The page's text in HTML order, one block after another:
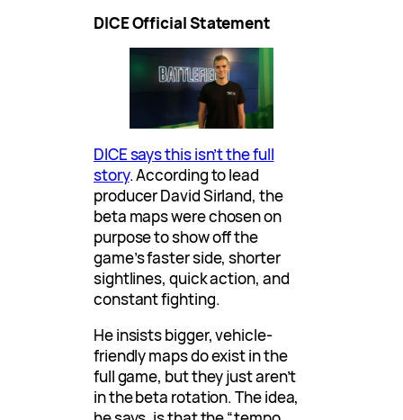
DICE Official Statement
DICE says this isn’t the full
story. According to lead
producer David Sirland, the
beta maps were chosen on
purpose to show off the
game’s faster side, shorter
sightlines, quick action, and
constant fighting.
He insists bigger, vehicle-
friendly maps do exist in the
full game, but they just aren’t
in the beta rotation. The idea,